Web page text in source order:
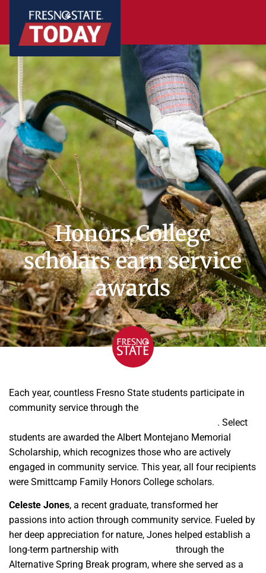
Honors College
scholars earn service
awards
Each year, countless Fresno State students participate in
community service through the
. Select
students are awarded the Albert Montejano Memorial
Scholarship, which recognizes those who are actively
engaged in community service. This year, all four recipients
were Smittcamp Family Honors College scholars.
Celeste Jones, a recent graduate, transformed her
passions into action through community service. Fueled by
her deep appreciation for nature, Jones helped establish a
long-term partnership with
through the
Alternative Spring Break program, where she served as a